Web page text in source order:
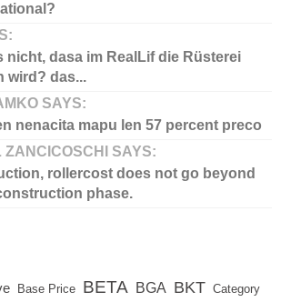
nicht, dasa im RealLif die Rüsterei
wird? das...
SAYS:
nenacita mapu len 57 percent preco
ZANCICOSCHI SAYS:
rollercost does not go beyond
phase.
Base Price BETA BGA BKT Category